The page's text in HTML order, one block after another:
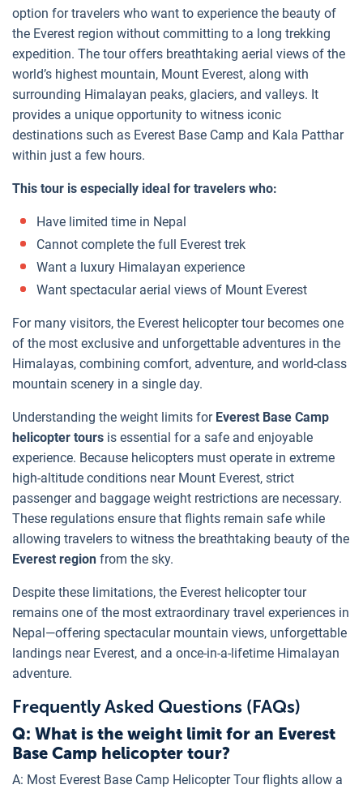
option for travelers who want to experience the beauty of
the Everest region without committing to a long trekking
expedition. The tour offers breathtaking aerial views of the
world’s highest mountain, Mount Everest, along with
surrounding Himalayan peaks, glaciers, and valleys. It
provides a unique opportunity to witness iconic
destinations such as Everest Base Camp and Kala Patthar
within just a few hours.
This tour is especially ideal for travelers who:
Have limited time in Nepal
Cannot complete the full Everest trek
Want a luxury Himalayan experience
Want spectacular aerial views of Mount Everest
For many visitors, the Everest helicopter tour becomes one
of the most exclusive and unforgettable adventures in the
Himalayas, combining comfort, adventure, and world-class
mountain scenery in a single day.
Understanding the weight limits forEverest Base Camp
helicopter tours is essential for a safe and enjoyable
experience. Because helicopters must operate in extreme
high-altitude conditions near Mount Everest, strict
passenger and baggage weight restrictions are necessary.
These regulations ensure that flights remain safe while
allowing travelers to witness the breathtaking beauty of the
Everest region from the sky.
Despite these limitations, the Everest helicopter tour
remains one of the most extraordinary travel experiences in
Nepal—offering spectacular mountain views, unforgettable
landings near Everest, and a once-in-a-lifetime Himalayan
adventure.
Frequently Asked Questions (FAQs)
Q: What is the weight limit for an Everest
Base Camp helicopter tour?
A: Most Everest Base Camp Helicopter Tour flights allow a